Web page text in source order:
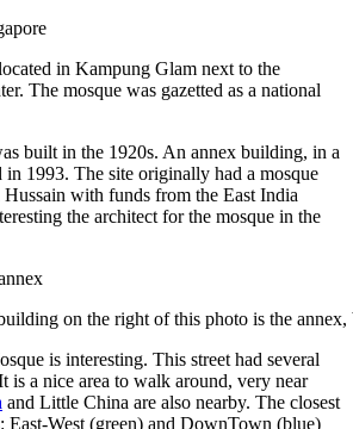
in Kampung Glam next to the
The mosque was gazetted as a national
built in the 1920s. An annex building, in a
in 1993. The site originally had a mosque
with funds from the East India
the architect for the mosque in the
on the right of this photo is the
is interesting. This street had several
is a nice area to walk around, very near
and Little China are also nearby. The closest
East-West (green) and DownTown (blue)